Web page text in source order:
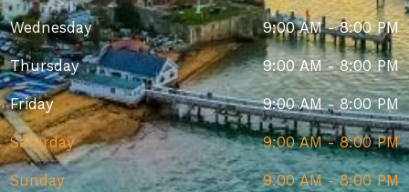
Wednesday 9:00 AM - 8:00 PM
Thursday 9:00 AM - 8:00 PM
Friday 9:00 AM - 8:00 PM
Saturday 9:00 AM - 8:00 PM
Sunday
9:00 AM - 8:00 PM